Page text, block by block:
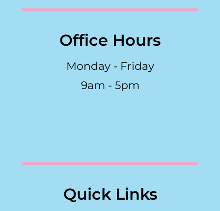
Office Hours
Monday - Friday
9am - 5pm
Quick Links